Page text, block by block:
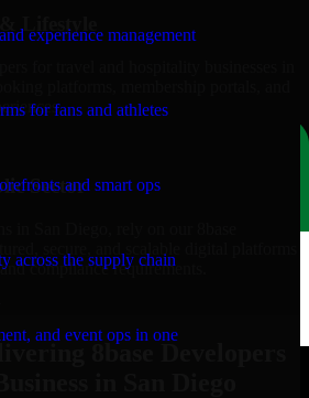
experience management
for fans and athletes
and smart ops
across the supply chain
and event ops in one
Lifestyle
for travel and hospitality businesses in
platforms, membership portals, and
Sector
in San Diego, rely on our 8base
compliance requirements.
8base Developers
in San Diego